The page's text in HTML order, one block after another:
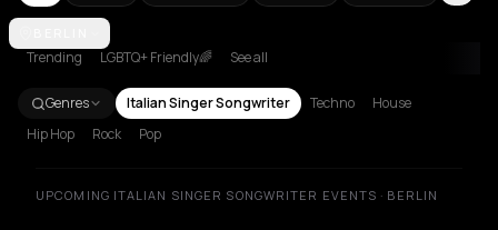
Amsterdam
Trending LGBTQ+ Friendly🌈 See all
Genres Italian Singer Songwriter Techno
House
Hip Hop
Rock Pop
UPCOMING ITALIAN SINGER SONGWRITER EVENTS · BERLIN